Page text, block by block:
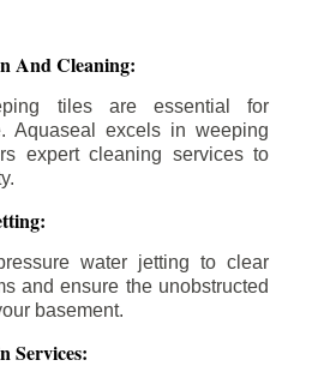
And Cleaning:
tiles are essential for
Aquaseal excels in weeping
expert cleaning services to
water jetting to clear
and ensure the unobstructed
basement.
Services: